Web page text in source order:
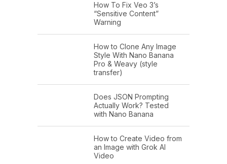
How To Fix Veo 3’s
“Sensitive Content”
Warning
How to Clone Any Image
Style With Nano Banana
Pro & Weavy (style
transfer)
Does JSON Prompting
Actually Work? Tested
with Nano Banana
How to Create Video from
an Image with Grok AI
Video